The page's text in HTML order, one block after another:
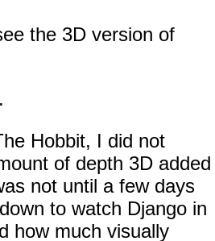
the 3D version of
Hobbit, I did not
of depth 3D added
not until a few days
to watch Django in
how much visually